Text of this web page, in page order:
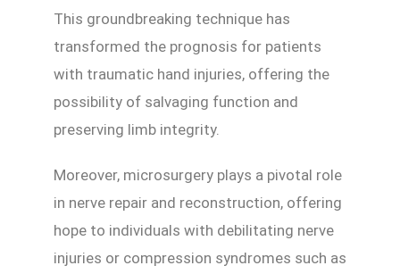
This groundbreaking technique has
transformed the prognosis for patients
with traumatic hand injuries, offering the
possibility of salvaging function and
preserving limb integrity.
Moreover, microsurgery plays a pivotal role
in nerve repair and reconstruction, offering
hope to individuals with debilitating nerve
injuries or compression syndromes such as